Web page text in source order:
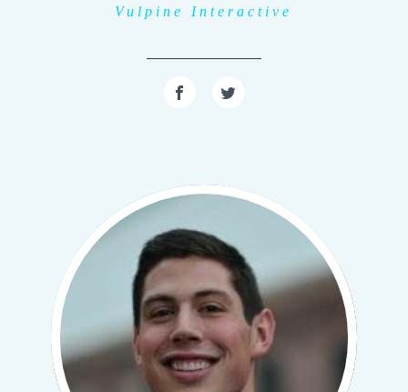
Vulpine Interactive